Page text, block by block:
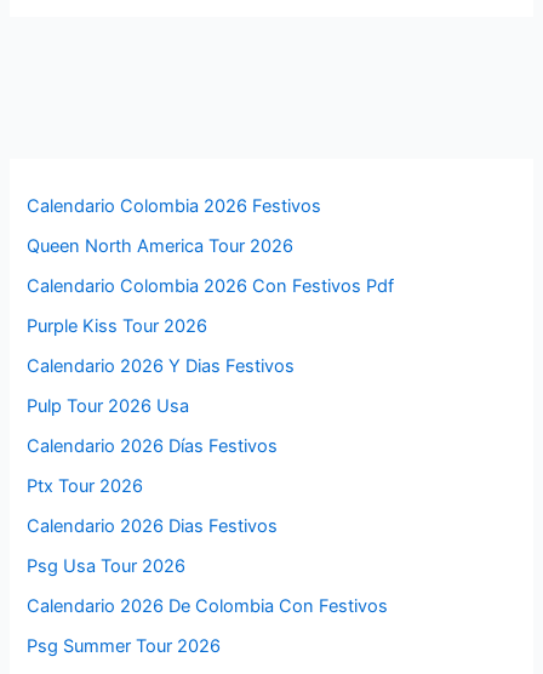
Calendario Colombia 2026 Festivos
Queen North America Tour 2026
Calendario Colombia 2026 Con Festivos Pdf
Purple Kiss Tour 2026
Calendario 2026 Y Dias Festivos
Pulp Tour 2026 Usa
Calendario 2026 Días Festivos
Ptx Tour 2026
Calendario 2026 Dias Festivos
Psg Usa Tour 2026
Calendario 2026 De Colombia Con Festivos
Psg Summer Tour 2026